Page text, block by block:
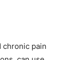
chronic pain